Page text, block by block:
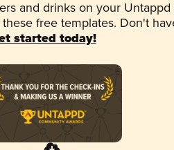
and drinks on your Untappd
free templates. Don't
started today!